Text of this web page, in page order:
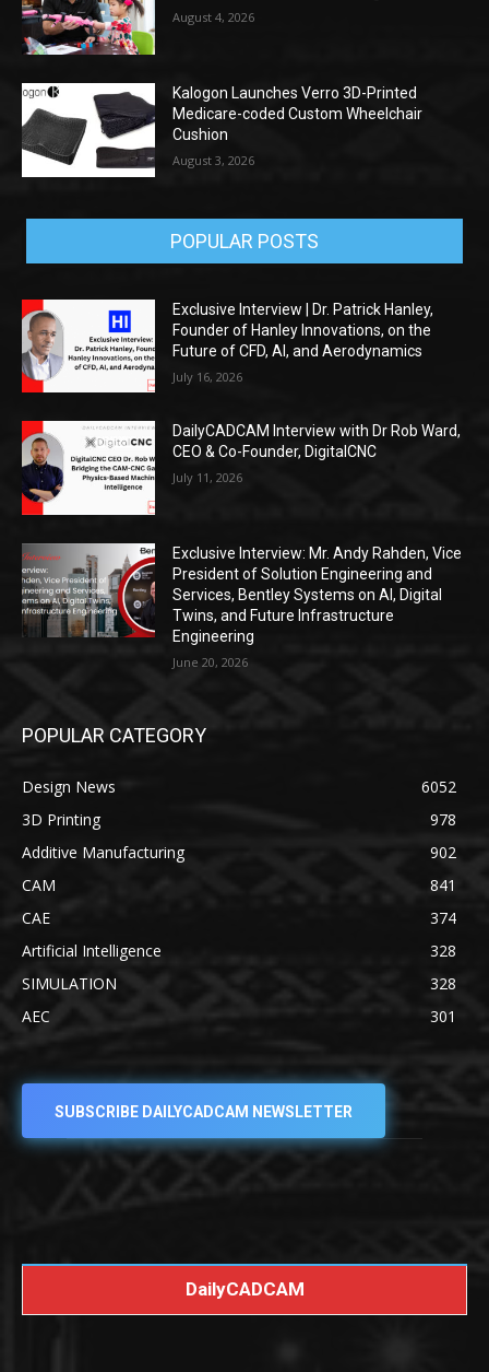
August 4, 2026
Kalogon Launches Verro 3D-Printed
Medicare-coded Custom Wheelchair
Cushion
August 3, 2026
POPULAR POSTS
Exclusive Interview | Dr. Patrick Hanley,
Founder of Hanley Innovations, on the
Future of CFD, AI, and Aerodynamics
July 16, 2026
DailyCADCAM Interview with Dr Rob Ward,
CEO & Co-Founder, DigitalCNC
July 11, 2026
Exclusive Interview: Mr. Andy Rahden, Vice
President of Solution Engineering and
Services, Bentley Systems on AI, Digital
Twins, and Future Infrastructure
Engineering
June 20, 2026
POPULAR CATEGORY
Design News
6052
3D Printing
978
Additive Manufacturing
902
CAM
841
CAE
374
Artificial Intelligence
328
SIMULATION
328
AEC
301
SUBSCRIBE DAILYCADCAM NEWSLETTER
DailyCADCAM